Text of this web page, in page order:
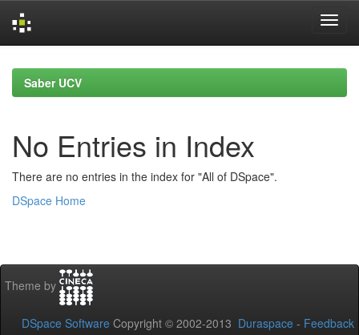
navigationSaber UCV
No Entries in Index
There are no entries in the index for "All of DSpace".
DSpace Home
Theme by
DSpace Software Copyright © 2002-2013 Duraspace - Feedback